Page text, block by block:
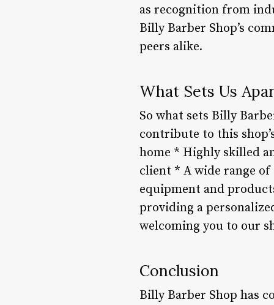
as recognition from
Billy Barber Shop’s
peers alike.
What Sets Us
So what sets Billy
contribute to this
home * Highly skilled
client * A wide range
equipment and
providing a
welcoming you to our
Conclusion
Billy Barber Shop has